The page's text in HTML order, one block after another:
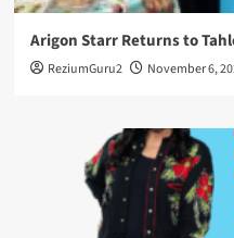
Arigon Starr Returns to
ReziumGuru2 November 6,